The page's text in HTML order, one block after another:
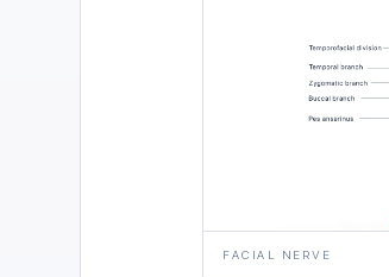
FACIAL NERVE